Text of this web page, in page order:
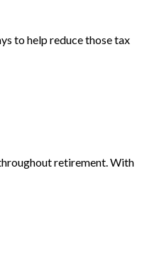
to help reduce those tax
retirement. With